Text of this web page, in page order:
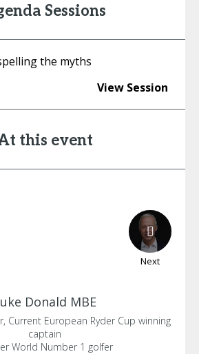
Sessions
the myths
View Session
this event
Next
Donald MBE
Current European Ryder Cup winning
captain
World Number 1 golfer